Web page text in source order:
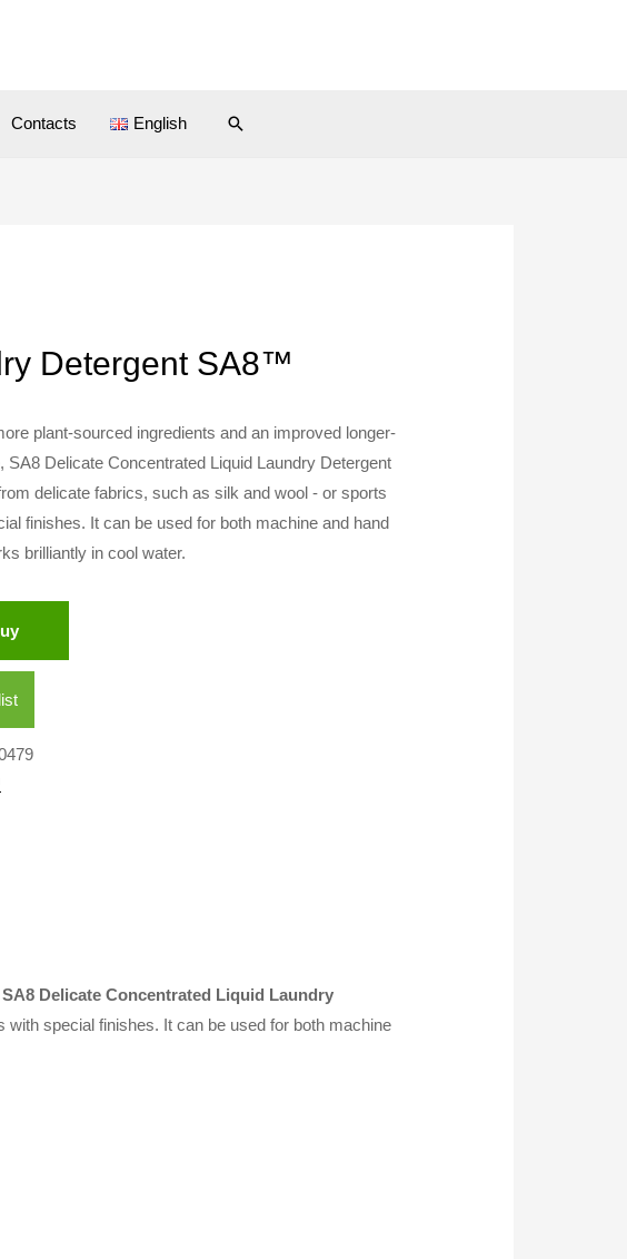
Contacts English Search
Detergent SA8™
plant-sourced ingredients and an improved longer-
SA8 Delicate Concentrated Liquid Laundry Detergent
delicate fabrics, such as silk and wool - or sports
finishes. It can be used for both machine and hand
brilliantly in cool water.
SA8 Delicate Concentrated Liquid Laundry
special finishes. It can be used for both machine